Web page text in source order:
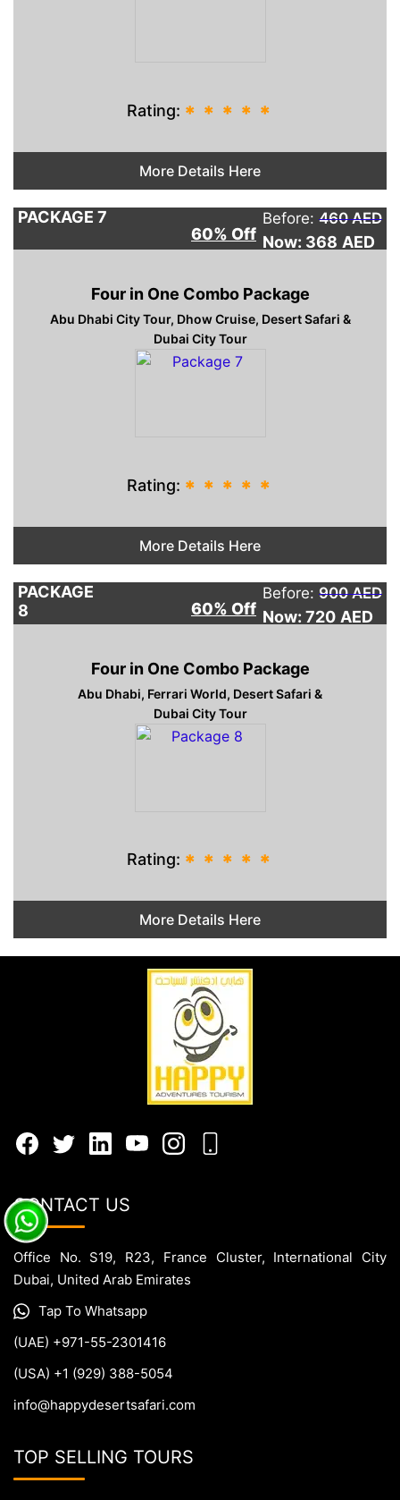
Rating: * * * * *
More Details Here
PACKAGE 7
60% Off
Before: 460 AED
Now: 368 AED
Four in One Combo Package
Abu Dhabi City Tour, Dhow Cruise, Desert Safari &
Dubai City Tour
Rating: * * * * *
More Details Here
PACKAGE
8
60% Off
Before: 900 AED
Now: 720 AED
Four in One Combo Package
Abu Dhabi, Ferrari World, Desert Safari &
Dubai City Tour
Rating: * * * * *
More Details Here
CONTACT US
Office No. S19, R23, France Cluster, International City
Dubai, United Arab Emirates
Tap To Whatsapp
(UAE) +971-55-2301416
(USA) +1 (929) 388-5054
info@happydesertsafari.com
TOP SELLING TOURS